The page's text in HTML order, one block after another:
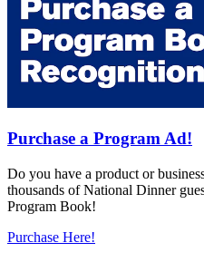
Purchase a Program Ad!
Do you have a product or
thousands of National Dinner
Program Book!
Purchase Here!